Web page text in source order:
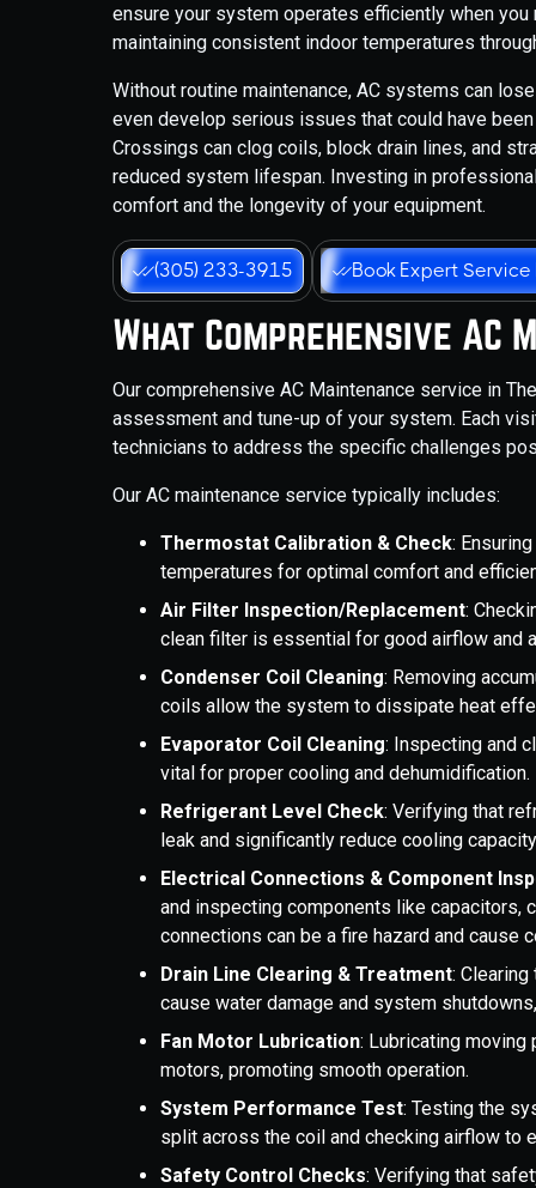
ensure your system operates efficiently when
maintaining consistent indoor temperatures
Without routine maintenance, AC systems can
even develop serious issues that could have
Crossings can clog coils, block drain lines, and
reduced system lifespan. Investing in
comfort and the longevity of your equipment.
(305) 233-3915 Book Expert Service
What Comprehensive AC
Our comprehensive AC Maintenance service in
assessment and tune-up of your system. Each
technicians to address the specific challenges
Our AC maintenance service typically includes:
Thermostat Calibration & Check:
temperatures for optimal comfort and
Air Filter Inspection/Replacement:
clean filter is essential for good airflow and
Condenser Coil Cleaning: Removing
coils allow the system to dissipate heat
Evaporator Coil Cleaning: Inspecting and
vital for proper cooling and dehumidification.
Refrigerant Level Check: Verifying that
leak and significantly reduce cooling
Electrical Connections & Component
and inspecting components like capacitors,
connections can be a fire hazard and cause
Drain Line Clearing & Treatment:
cause water damage and system
Fan Motor Lubrication: Lubricating moving
motors, promoting smooth operation.
System Performance Test: Testing the
split across the coil and checking airflow to
Safety Control Checks: Verifying that